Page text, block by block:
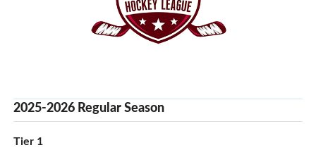
2025-2026 Regular Season
Tier 1